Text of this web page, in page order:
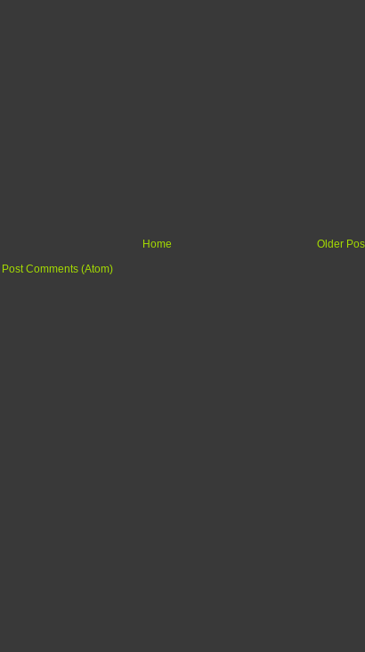
Older
Home
Post Comments (Atom)